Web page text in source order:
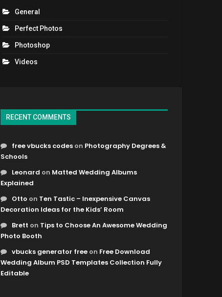
General
Perfect Photos
Photoshop
Videos
RECENT COMMENTS
free vbucks codes on Photography Degrees &
Schools
Leonard on Matted Wedding Albums
Explained
Otto on Ten Tastic – Inexpensive Canvas
Decoration Ideas for the Kids’ Room
Brett on Tips to Choose An Awesome Wedding
Photo Booth
vbucks generator free on Free Download
Wedding Album PSD Templates Collection Fully
Editable